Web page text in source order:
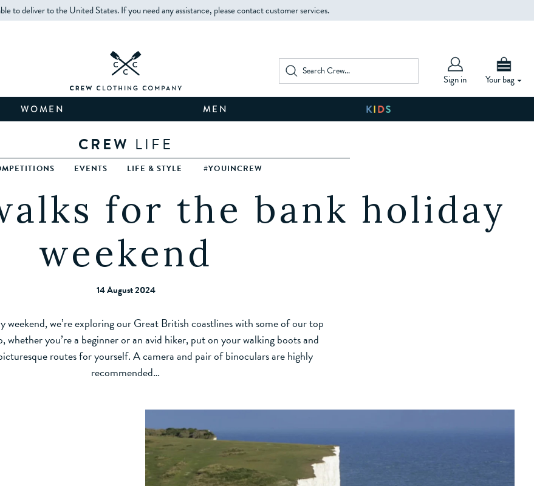
to deliver to the United States. If you need any assistance, please contact customer services.
Sign in Your bag
WOMEN MEN
CREW LIFE
EVENTS LIFE & STYLE #YOUINCREW
for the bank holiday
weekend
14 August 2024
weekend, we’re exploring our Great British coastlines with some of our top
whether you’re a beginner or an avid hiker, put on your walking boots and
routes for yourself. A camera and pair of binoculars are highly
recommended…